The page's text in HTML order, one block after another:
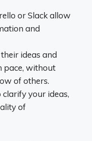
or Slack allow
and
ideas and
pace, without
of others.
your ideas,
of